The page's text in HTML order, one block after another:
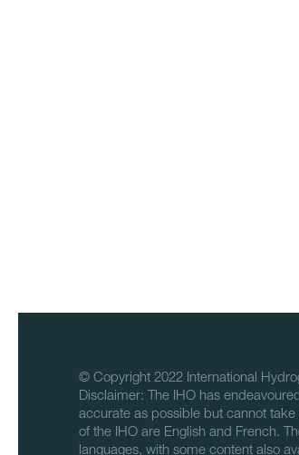
© Copyright 2022 International
Disclaimer: The IHO has
accurate as possible but cannot
of the IHO are English and French.
languages, with some content also